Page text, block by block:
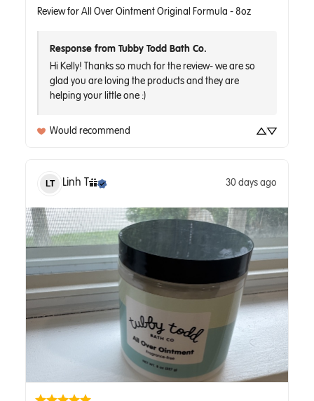
Review for All Over Ointment Original Formula - 8oz
Response from Tubby Todd Bath Co.
Hi Kelly! Thanks so much for the review- we are so
glad you are loving the products and they are
helping your little one :)
Would recommend
LT Linh T 30 days ago